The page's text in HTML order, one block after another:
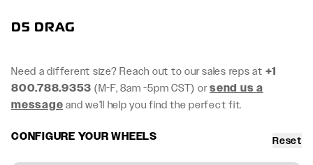
D5 DRAG
Need a different size? Reach out to our sales reps at +1
800.788.9353 (M-F, 8am -5pm CST) orsend us a
message and we’ll help you find the perfect fit.
CONFIGURE YOUR WHEELS Reset